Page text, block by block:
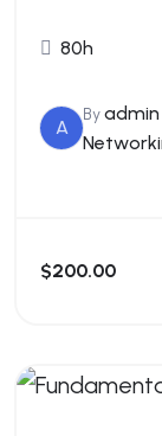
80h
A
Byadmin
$200.00